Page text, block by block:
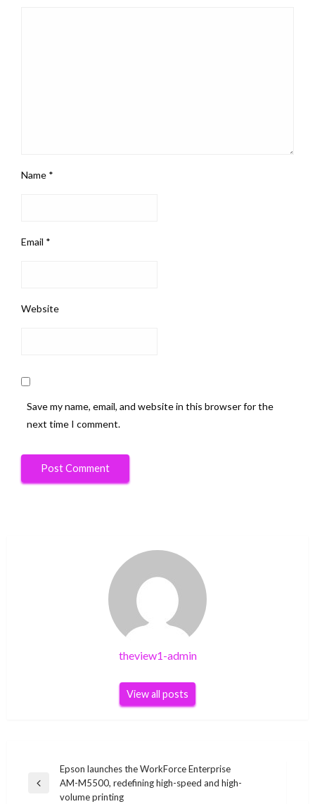
Name *
Email *
Website
Save my name, email, and website in this browser for the
next time I comment.
theview1-admin
View all posts
navigation
Previous
Epson launches the WorkForce Enterprise
AM-M5500, redefining high-speed and high-
volume printing